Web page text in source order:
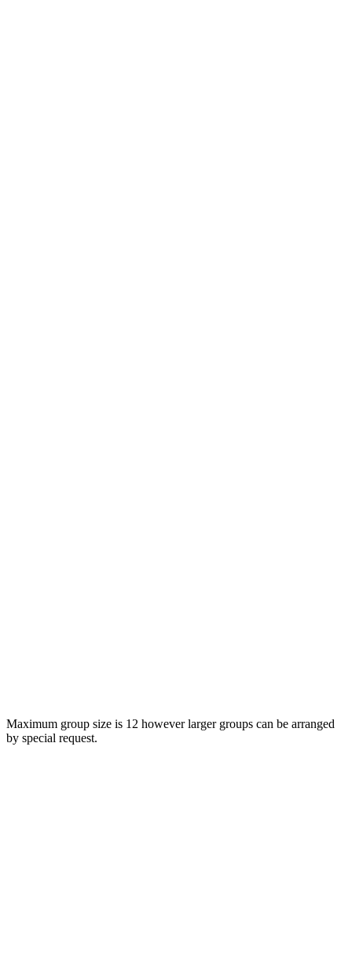
Maximum group size is 12 however larger groups can be arranged
by special request.